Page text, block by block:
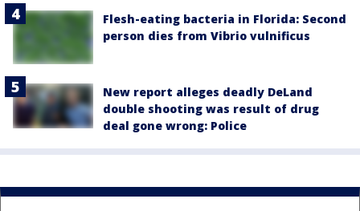
Flesh-eating bacteria in Florida: Second
person dies from Vibrio vulnificus
New report alleges deadly DeLand
double shooting was result of drug
deal gone wrong: Police